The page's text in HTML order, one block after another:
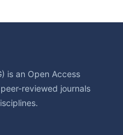
is an Open Access
reviewed journals